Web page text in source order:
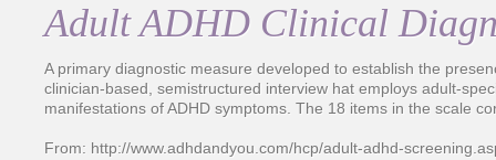
Adult ADHD Clinical
A primary diagnostic measure developed to establish the
clinician-based, semistructured interview hat employs adult-
manifestations of ADHD symptoms. The 18 items in the scale
From: http://www.adhdandyou.com/hcp/adult-adhd-